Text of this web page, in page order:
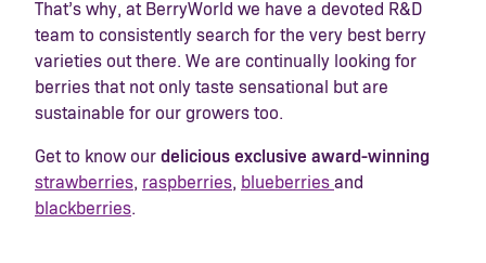
That’s why, at BerryWorld we have a devoted R&D
team to consistently search for the very best berry
varieties out there. We are continually looking for
berries that not only taste sensational but are
sustainable for our growers too.
Get to know our delicious exclusive award-winning
strawberries, raspberries, blueberries and
blackberries.